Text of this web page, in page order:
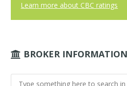
Learn more about CBC ratings
BROKER INFORMATION